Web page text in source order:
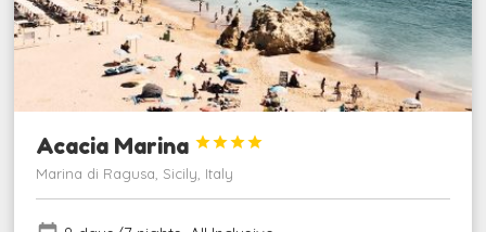
Acacia Marina 



Marina di Ragusa, Sicily, Italy